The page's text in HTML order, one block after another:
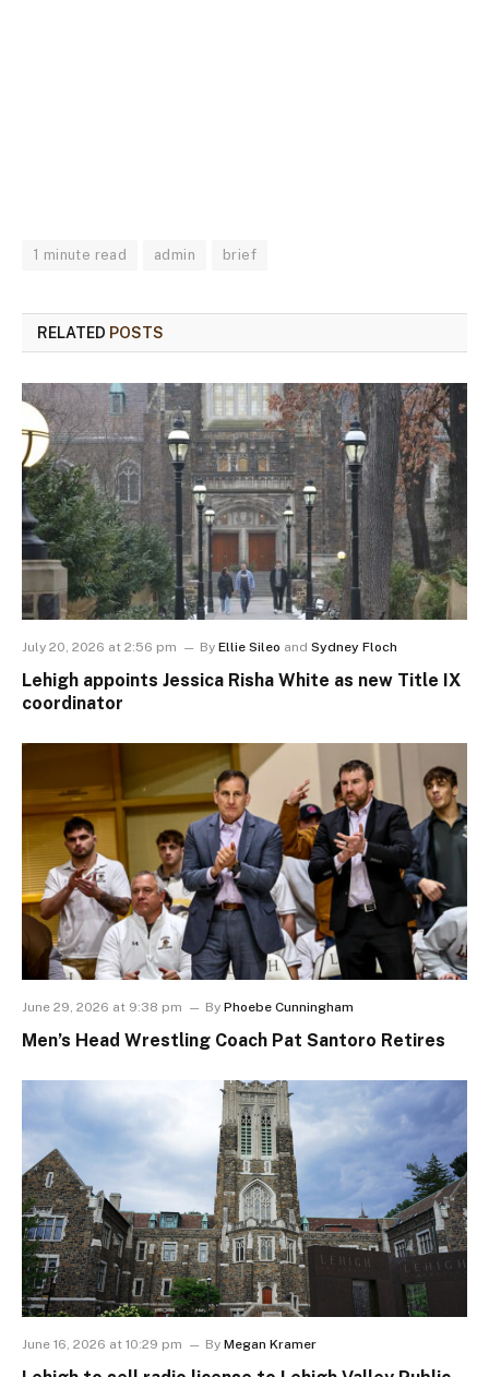
1 minute read admin brief
RELATED POSTS
July 20, 2026 at 2:56 pm By Ellie Sileo and Sydney Floch
Lehigh appoints Jessica Risha White as new Title IX
coordinator
June 29, 2026 at 9:38 pm By Phoebe Cunningham
Men’s Head Wrestling Coach Pat Santoro Retires
June 16, 2026 at 10:29 pm By Megan Kramer